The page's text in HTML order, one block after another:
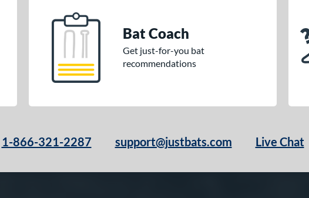
Bat Coach
Get just-for-you bat
recommendations
1-866-321-2287 support@justbats.com Live Chat